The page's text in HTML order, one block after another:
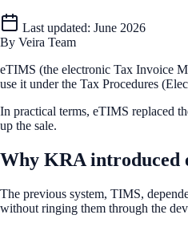
Last updated: June 2026
By Veira Team
eTIMS (the electronic Tax Invoice
use it under the Tax Procedures
In practical terms, eTIMS replaced
up the sale.
Why KRA introduced
The previous system, TIMS,
without ringing them through the